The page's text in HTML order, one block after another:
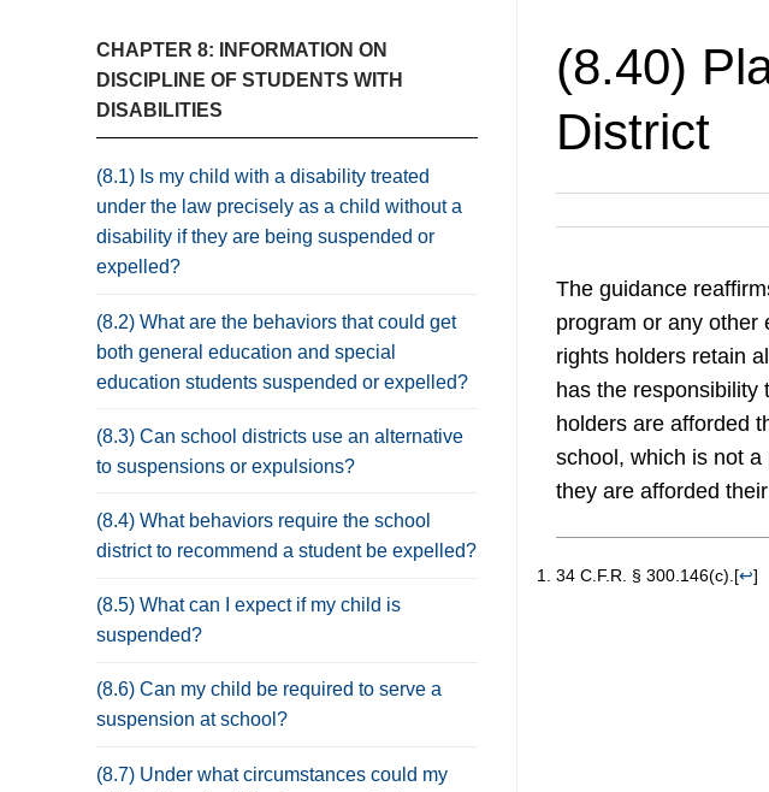
CHAPTER 8: INFORMATION ON
DISCIPLINE OF STUDENTS WITH
DISABILITIES
(8.1) Is my child with a disability treated
under the law precisely as a child without a
disability if they are being suspended or
expelled?
(8.2) What are the behaviors that could get
both general education and special
education students suspended or expelled?
(8.3) Can school districts use an alternative
to suspensions or expulsions?
(8.4) What behaviors require the school
district to recommend a student be expelled?
(8.5) What can I expect if my child is
suspended?
(8.6) Can my child be required to serve a
suspension at school?
(8.7) Under what circumstances could my
(8.40)
District
The guidance
program or any other
rights holders retain
has the responsibility
holders are afforded
school, which is not
they are afforded
34 C.F.R. § 300.146(c).[↩]